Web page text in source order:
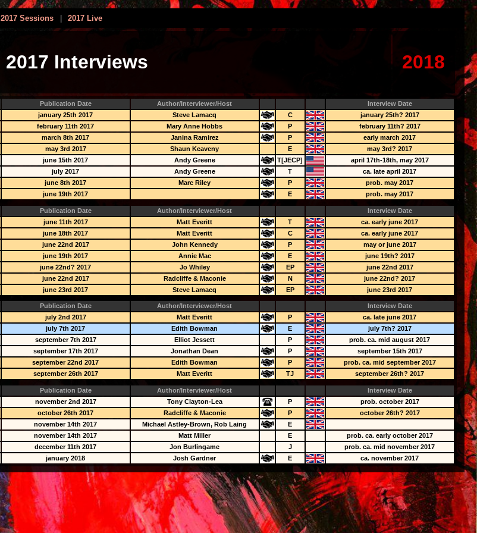
2017 Sessions 2017 Live
2017 Interviews 2018
Publication Date Author/Interviewer/Host
Interview Date
january 25th 2017 Steve Lamacq C
january 25th? 2017
february 11th 2017 Mary Anne Hobbs P
february 11th? 2017
march 8th 2017 Janina Ramirez P
early march 2017
may 3rd 2017 Shaun Keaveny E
may 3rd? 2017
june 15th 2017 Andy Greene T[JECP]
april 17th-18th, may 2017
july 2017 Andy Greene T
ca. late april 2017
june 8th 2017 Marc Riley P
prob. may 2017
june 19th 2017 E prob. may 2017
Publication Date Author/Interviewer/Host
Interview Date
june 11th 2017 Matt Everitt T
ca. early june 2017
june 18th 2017 Matt Everitt C
ca. early june 2017
june 22nd 2017 John Kennedy P
may or june 2017
june 19th 2017 Annie Mac E
june 19th? 2017
june 22nd? 2017 Jo Whiley EP
june 22nd 2017
june 22nd 2017 Radcliffe & Maconie N
june 22nd? 2017
june 23rd 2017 Steve Lamacq EP june 23rd 2017
Publication Date Author/Interviewer/Host
Interview Date
july 2nd 2017 Matt Everitt P
ca. late june 2017
july 7th 2017 Edith Bowman E
july 7th? 2017
september 7th 2017 Elliot Jessett P
prob. ca. mid august 2017
september 17th 2017 Jonathan Dean P
september 15th 2017
september 22nd 2017 Edith Bowman P
prob. ca. mid september 2017
september 26th 2017 Matt Everitt TJ september 26th? 2017
Publication Date Author/Interviewer/Host
Interview Date
november 2nd 2017 Tony Clayton-Lea P
prob. october 2017
october 26th 2017 Radcliffe & Maconie P
october 26th? 2017
november 14th 2017 Michael Astley-Brown, Rob Laing
E
november 14th 2017 Matt Miller E
prob. ca. early october 2017
december 11th 2017 Jon Burlingame J
prob. ca. mid november 2017
january 2018 Josh Gardner E ca. november 2017